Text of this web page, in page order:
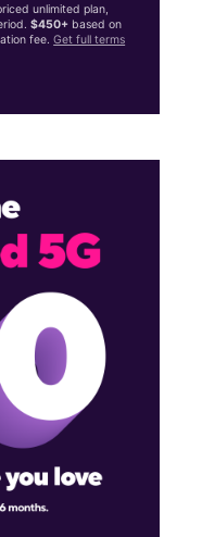
unlimited plan,
$450+ based on
fee.Get full terms